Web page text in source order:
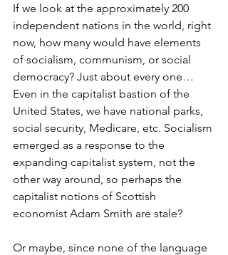
If we look at the approximately 200
independent nations in the world, right
now, how many would have elements
of socialism, communism, or social
democracy? Just about every one…
Even in the capitalist bastion of the
United States, we have national parks,
social security, Medicare, etc. Socialism
emerged as a response to the
expanding capitalist system, not the
other way around, so perhaps the
capitalist notions of Scottish
economist Adam Smith are stale?
Or maybe, since none of the language